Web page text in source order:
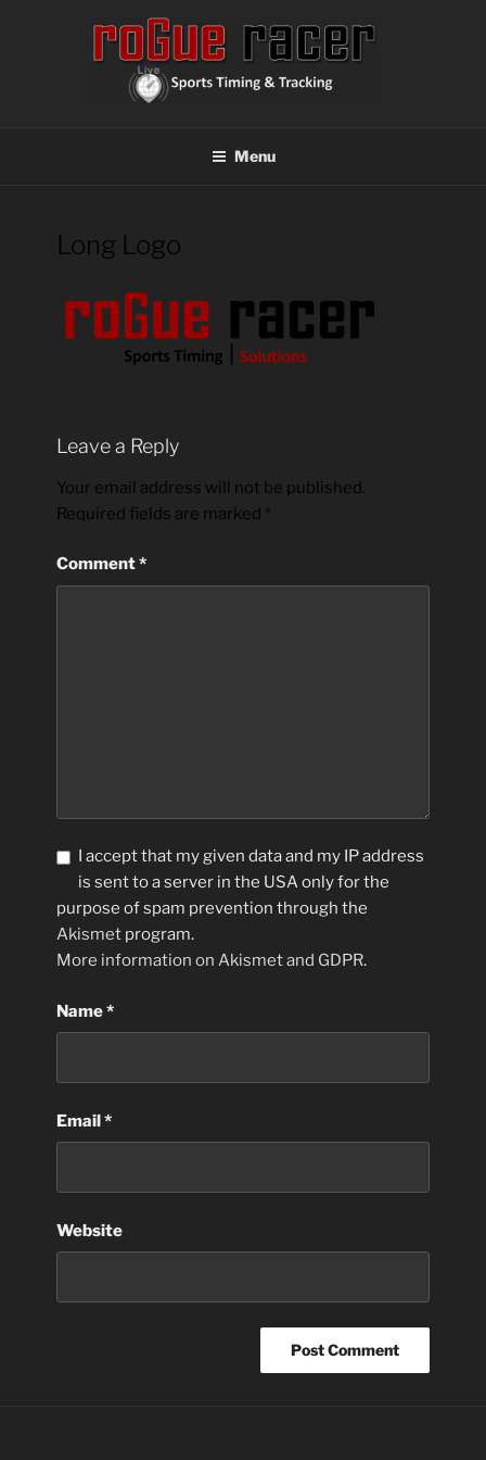
Menu
Long Logo
Leave a Reply
Your email address will not be published.
Required fields are marked *
Comment*
I accept that my given data and my IP address
is sent to a server in the USA only for the
purpose of spam prevention through the
Akismet program.
More information on Akismet and GDPR.
Name*
Email*
Website